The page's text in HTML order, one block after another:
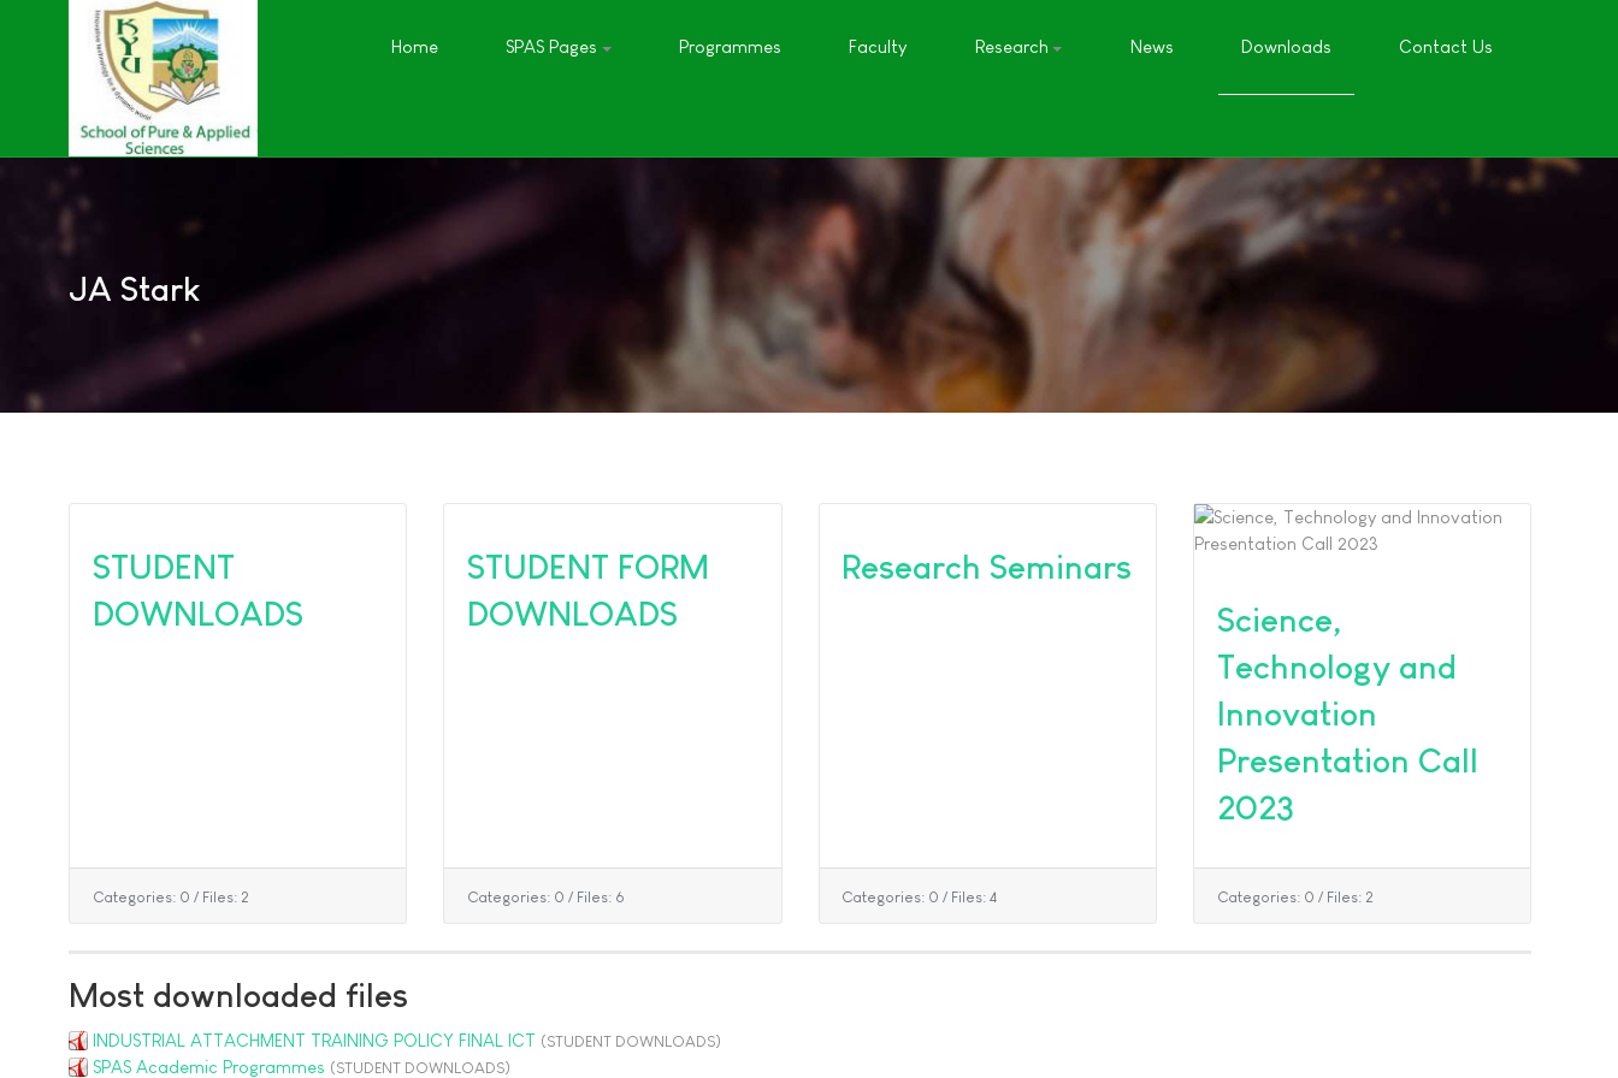
Home SPAS Pages Programmes Faculty Research News Downloads Contact Us
JA Stark
STUDENT
DOWNLOADS
Categories: 0 / Files: 2
STUDENT FORM
DOWNLOADS
Categories: 0 / Files: 6
Research Seminars
Categories: 0 / Files: 4
Science,
Technology and
Innovation
Presentation Call
2023
Categories: 0 / Files: 2
Most downloaded files
INDUSTRIAL ATTACHMENT TRAINING POLICY FINAL ICT (STUDENT DOWNLOADS)
SPAS Academic Programmes (STUDENT DOWNLOADS)